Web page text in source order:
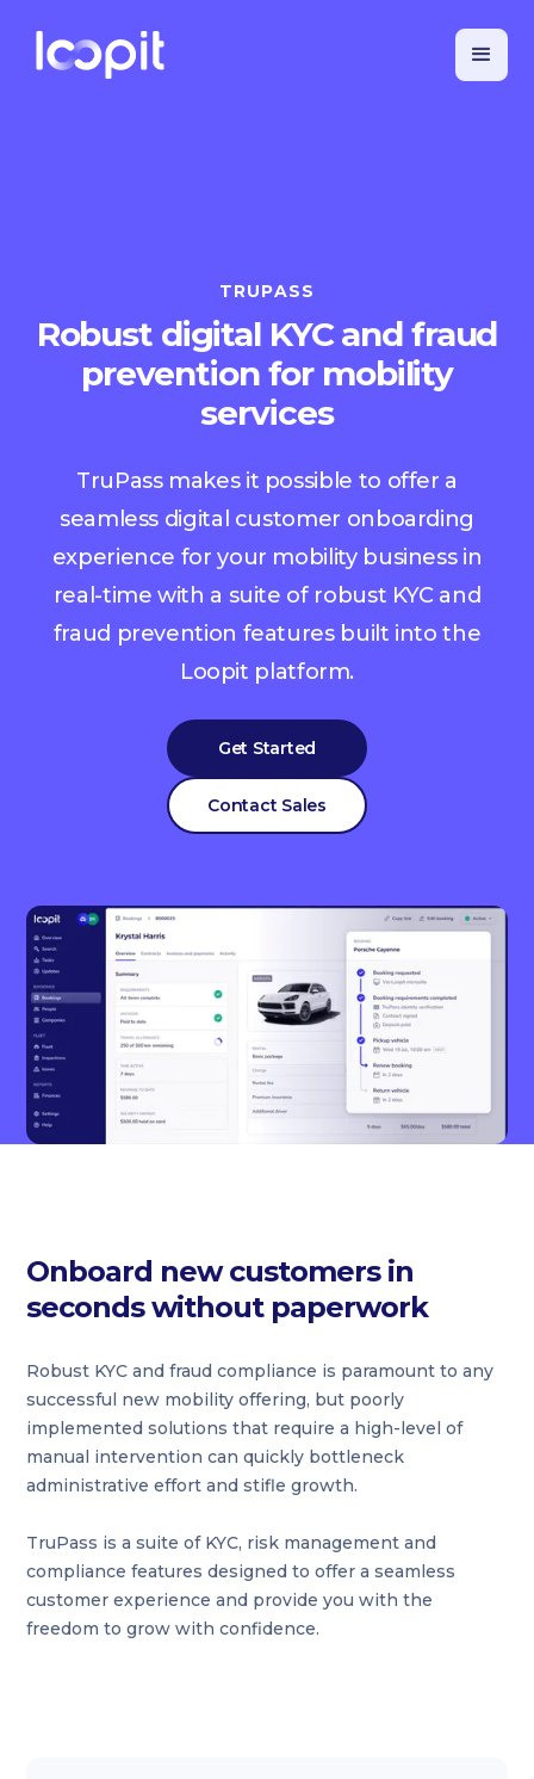
TRUPASS
Robust digital KYC and fraud
prevention for mobility
services
TruPass makes it possible to offer a
seamless digital customer onboarding
experience for your mobility business in
real-time with a suite of robust KYC and
fraud prevention features built into the
Loopit platform.
Get Started
Contact Sales
Onboard new customers in
seconds without paperwork
Robust KYC and fraud compliance is paramount to any
successful new mobility offering, but poorly
implemented solutions that require a high-level of
manual intervention can quickly bottleneck
administrative effort and stifle growth.
TruPass is a suite of KYC, risk management and
compliance features designed to offer a seamless
customer experience and provide you with the
freedom to grow with confidence.